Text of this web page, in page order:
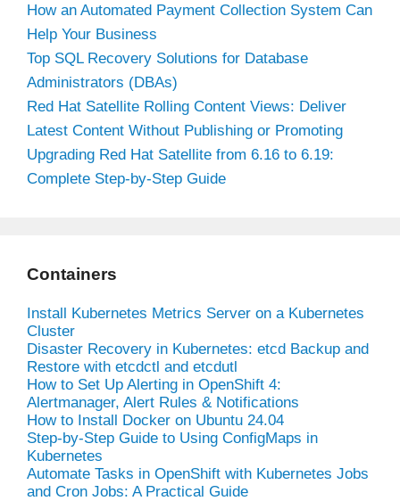
How an Automated Payment Collection System Can
Help Your Business
Top SQL Recovery Solutions for Database
Administrators (DBAs)
Red Hat Satellite Rolling Content Views: Deliver
Latest Content Without Publishing or Promoting
Upgrading Red Hat Satellite from 6.16 to 6.19:
Complete Step-by-Step Guide
Containers
Install Kubernetes Metrics Server on a Kubernetes
Cluster
Disaster Recovery in Kubernetes: etcd Backup and
Restore with etcdctl and etcdutl
How to Set Up Alerting in OpenShift 4:
Alertmanager, Alert Rules & Notifications
How to Install Docker on Ubuntu 24.04
Step-by-Step Guide to Using ConfigMaps in
Kubernetes
Automate Tasks in OpenShift with Kubernetes Jobs
and Cron Jobs: A Practical Guide